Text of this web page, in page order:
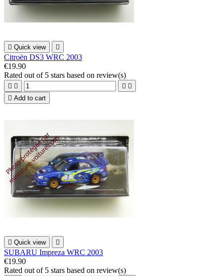
 Quick view 
Citroën DS3 WRC 2003
€19.90
Rated out of 5 stars based on review(s)
   
 Add to cart
 Quick view 
SUBARU Impreza WRC 2003
€19.90
Rated out of 5 stars based on review(s)